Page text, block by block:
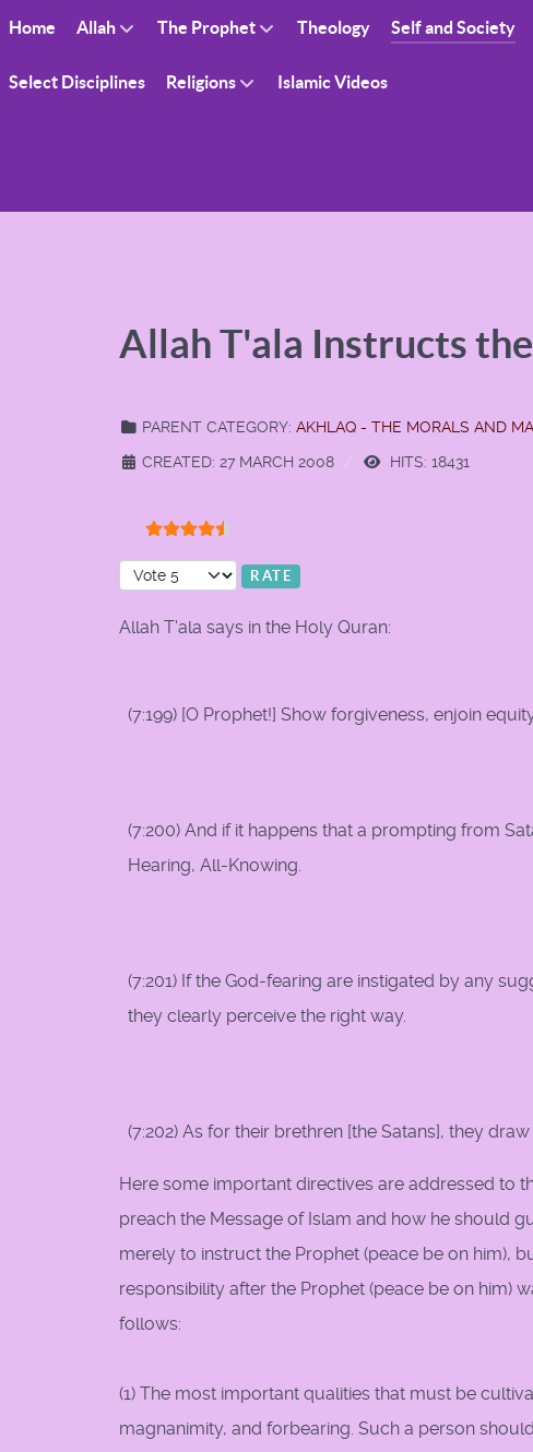
Home Allah The Prophet Theology Self and Society
Select Disciplines Religions Islamic Videos
Allah T'ala Instructs
PARENT CATEGORY: AKHLAQ - THE MORALS AND
CREATED: 27 MARCH 2008
HITS: 18431
Please Rate
Allah T'ala says in the Holy Quran:
(7:199) [O Prophet!] Show forgiveness, enjoin
(7:200) And if it happens that a prompting from
Hearing, All-Knowing.
(7:201) If the God-fearing are instigated by any
they clearly perceive the right way.
(7:202) As for their brethren [the Satans], they
Here some important directives are addressed to
preach the Message of Islam and how he should
merely to instruct the Prophet (peace be on him),
responsibility after the Prophet (peace be on him)
follows:
(1) The most important qualities that must be
magnanimity, and forbearing. Such a person